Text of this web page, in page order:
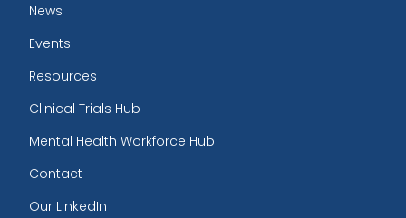
News
Events
Resources
Clinical Trials Hub
Mental Health Workforce Hub
Contact
Our LinkedIn